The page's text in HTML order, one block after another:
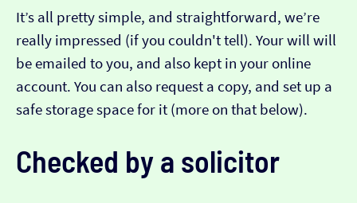
It’s all pretty simple, and straightforward, we’re
really impressed (if you couldn't tell). Your will will
be emailed to you, and also kept in your online
account. You can also request a copy, and set up a
safe storage space for it (more on that below).
Checked by a solicitor